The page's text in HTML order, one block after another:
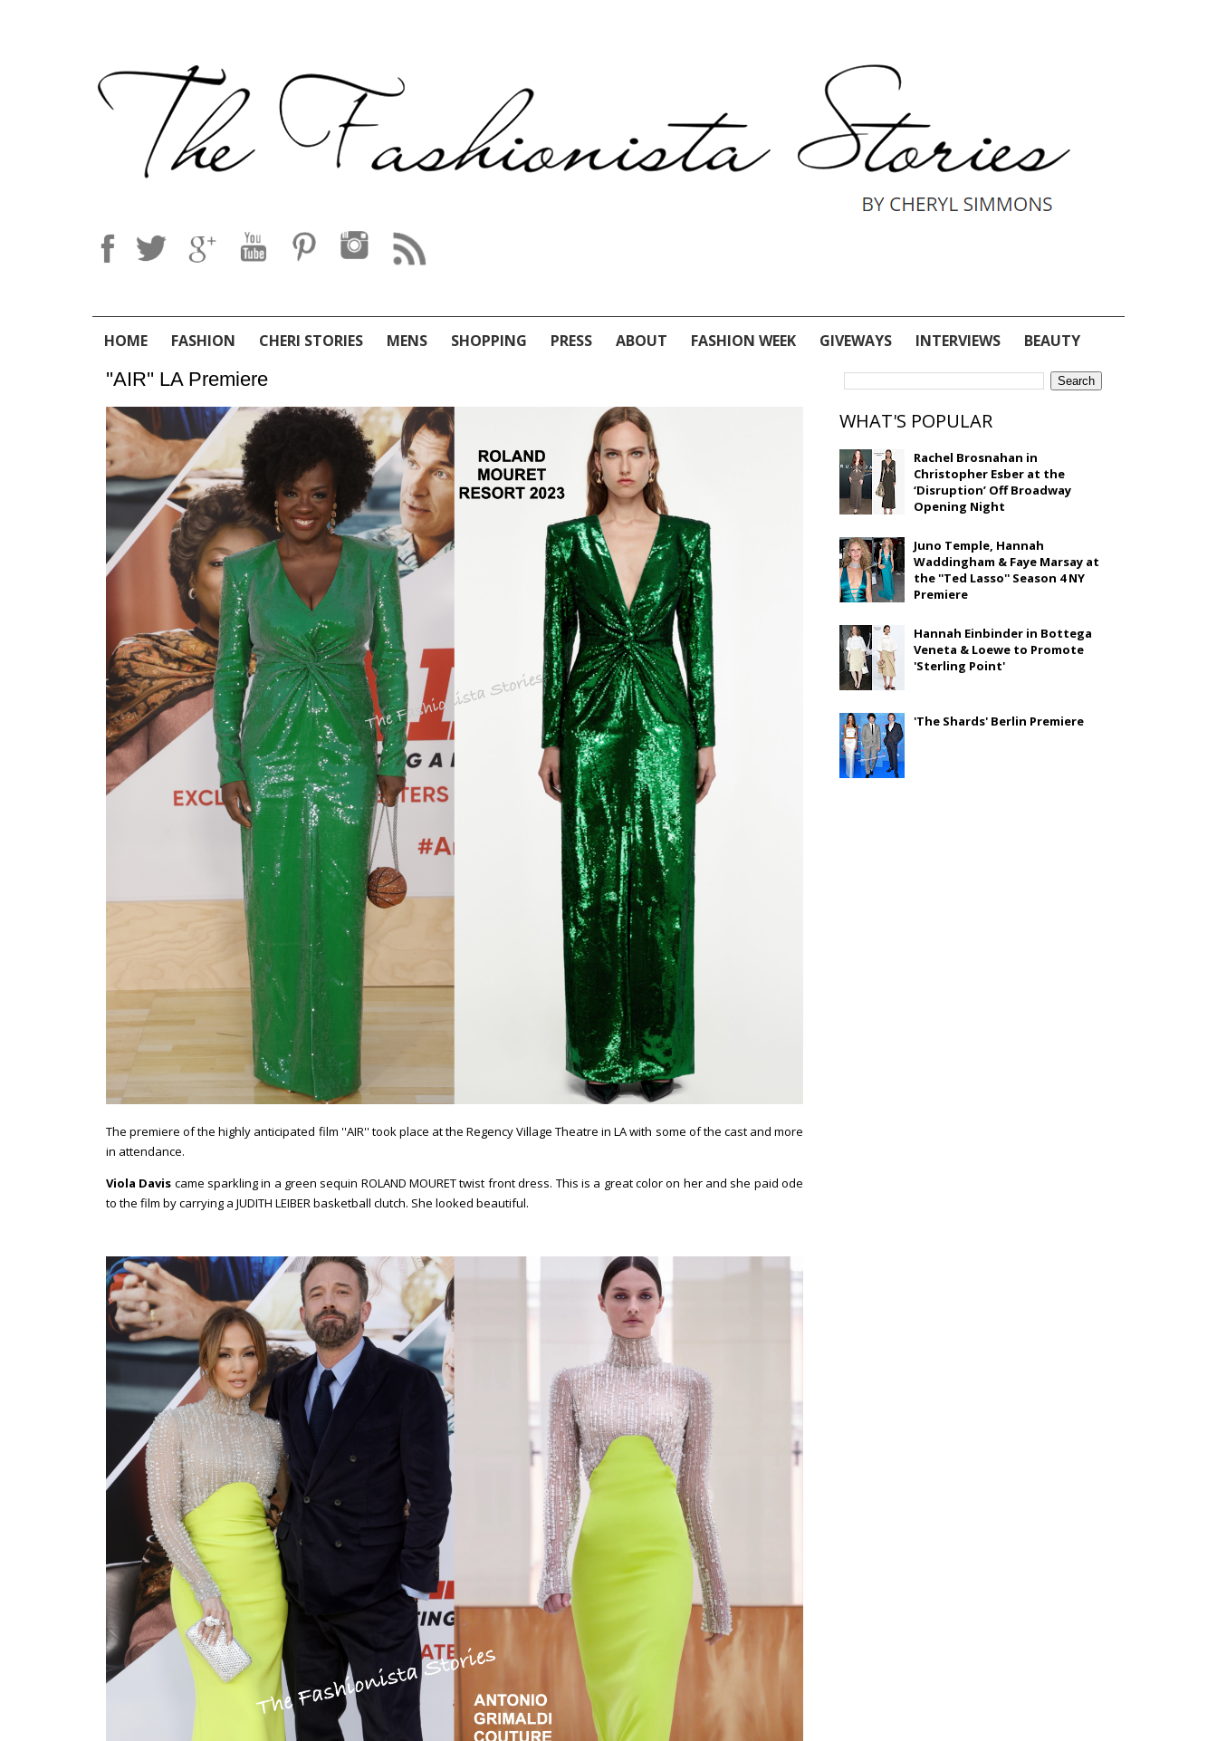
HOME FASHION CHERI STORIES MENS SHOPPING PRESS ABOUT FASHION WEEK GIVEWAYS INTERVIEWS BEAUTY
''AIR'' LA Premiere
The premiere of the highly anticipated film ''AIR'' took place at the Regency Village Theatre in LA with some of the cast and more
in attendance.
Viola Davis came sparkling in a green sequin ROLAND MOURET twist front dress. This is a great color on her and she paid ode
to the film by carrying a JUDITH LEIBER basketball clutch. She looked beautiful.
WHAT'S POPULAR
Rachel Brosnahan in
Christopher Esber at the
‘Disruption’ Off Broadway
Opening Night
Juno Temple, Hannah
Waddingham & Faye Marsay at
the ''Ted Lasso'' Season 4 NY
Premiere
Hannah Einbinder in Bottega
Veneta & Loewe to Promote
'Sterling Point'
'The Shards' Berlin Premiere